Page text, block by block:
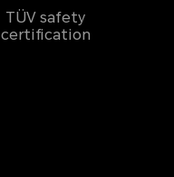
TÜV safety
certification